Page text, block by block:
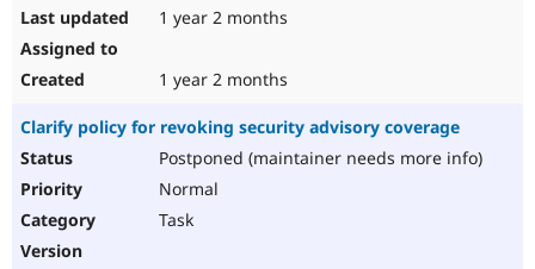
1 year 2 months
1 year 2 months
Clarify policy for revoking security advisory coverage
Postponed (maintainer needs more info)
Normal
Task